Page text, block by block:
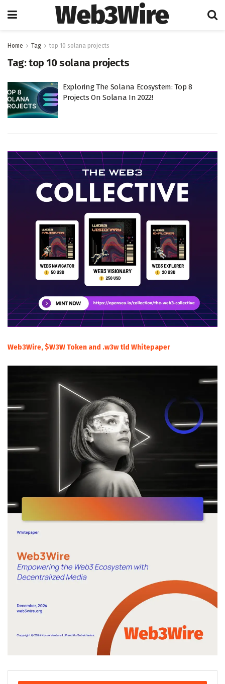
Web3Wire
Home Tag top 10 solana projects
Tag:top 10 solana projects
Exploring The Solana Ecosystem: Top 8
Projects On Solana In 2022!
Web3Wire, $W3W Token and .w3w tld Whitepaper